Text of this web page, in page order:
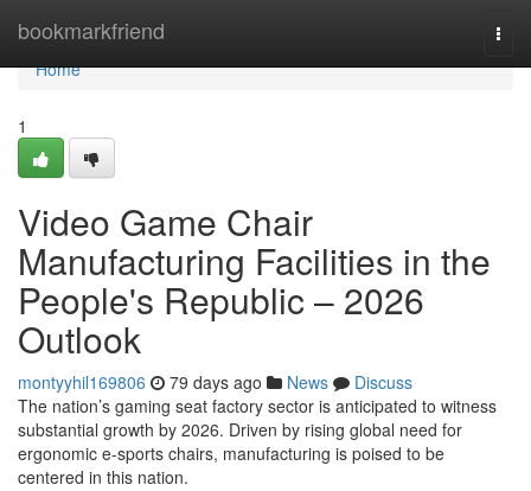
bookmarkfriend
Home
Home
1
Video Game Chair
Manufacturing Facilities in the
People's Republic – 2026
Outlook
montyyhil169806 79 days ago News
Discuss
The nation’s gaming seat factory sector is anticipated to witness
substantial growth by 2026. Driven by rising global need for
ergonomic e-sports chairs, manufacturing is poised to be
centered in this nation.